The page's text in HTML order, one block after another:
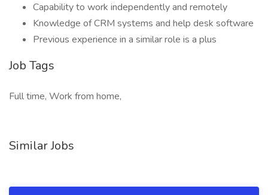
Capability to work independently and remotely
Knowledge of CRM systems and help desk software
Previous experience in a similar role is a plus
Job Tags
Full time, Work from home,
Similar Jobs